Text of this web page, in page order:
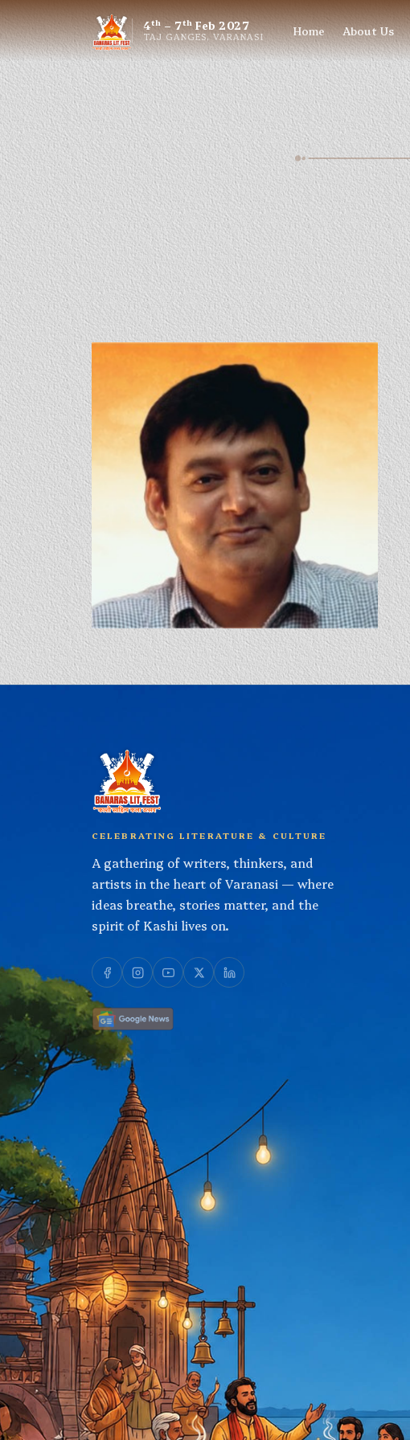
4th– 7thFeb 2027
TAJ GANGES, VARANASI Home About Us
CELEBRATING LITERATURE & CULTURE
A gathering of writers, thinkers, and
artists in the heart of Varanasi — where
ideas breathe, stories matter, and the
spirit of Kashi lives on.